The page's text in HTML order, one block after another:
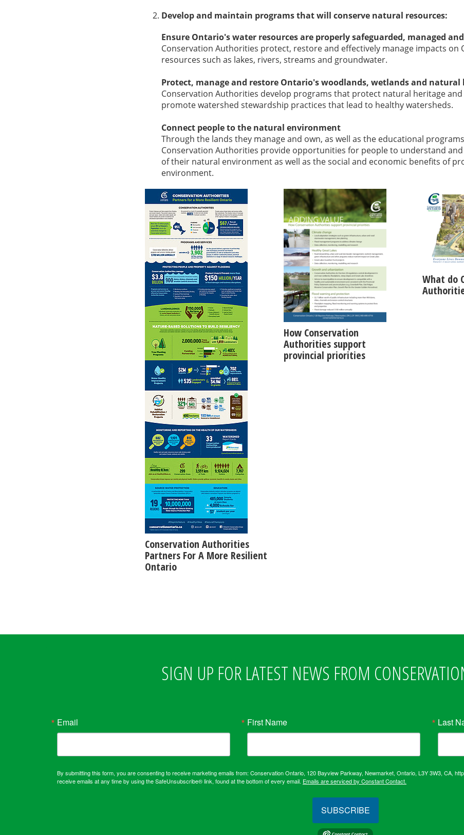
Develop and maintain programs that will conserve natural resources:
Ensure Ontario's water resources are properly safeguarded, managed
Conservation Authorities protect, restore and effectively manage impacts on
resources such as lakes, rivers, streams and groundwater.
Protect, manage and restore Ontario's woodlands, wetlands and
Conservation Authorities develop programs that protect natural heritage
promote watershed stewardship practices that lead to healthy watersheds.
Connect people to the natural environment
Through the lands they manage and own, as well as the educational
Conservation Authorities provide opportunities for people to understand
of their natural environment as well as the social and economic benefits of
environment.
Conservation Authorities
Partners For A More Resilient
Ontario
How Conservation
Authorities support
provincial priorities
What do
SIGN UP FOR LATEST NEWS FROM
Email First Name Last
By submitting this form, you are consenting to receive marketing emails from: Conservation Ontario, 120 Bayview Parkway, Newmarket, Ontario, L3Y 3W3, CA,
receive emails at any time by using the SafeUnsubscribe® link, found at the bottom of every email. Emails are serviced by Constant Contact.
SUBSCRIBE